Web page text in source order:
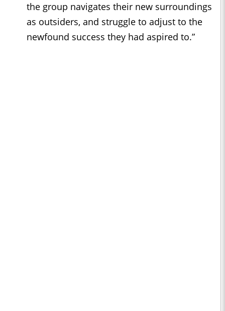
the group navigates their new surroundings
as outsiders, and struggle to adjust to the
newfound success they had aspired to.”